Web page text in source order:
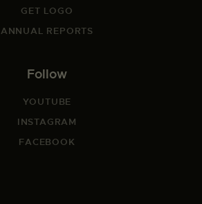
GET LOGO
ANNUAL REPORTS
Follow
YOUTUBE
INSTAGRAM
FACEBOOK